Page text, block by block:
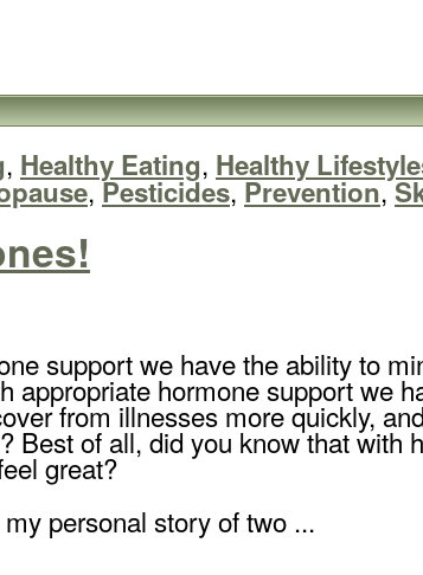
, Healthy Eating, Healthy
,Pesticides,Prevention,
support we have the ability to
appropriate hormone support we
from illnesses more quickly,
Best of all, did you know that with
great?
personal story of two ...